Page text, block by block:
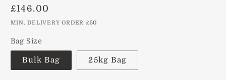
Regular
price
£146.00
MIN. DELIVERY ORDER £50
Bag Size
Bulk Bag 25kg Bag